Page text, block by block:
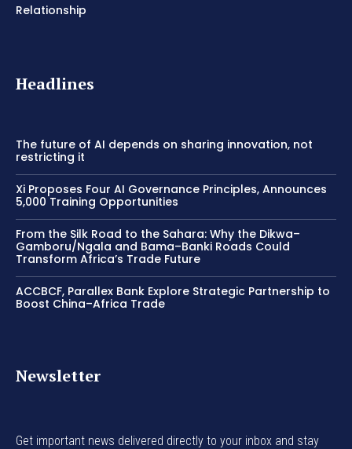
Relationship
Headlines
The future of AI depends on sharing innovation, not
restricting it
Xi Proposes Four AI Governance Principles, Announces
5,000 Training Opportunities
From the Silk Road to the Sahara: Why the Dikwa–
Gamboru/Ngala and Bama–Banki Roads Could
Transform Africa’s Trade Future
ACCBCF, Parallex Bank Explore Strategic Partnership to
Boost China–Africa Trade
Newsletter
Get important news delivered directly to your inbox and stay